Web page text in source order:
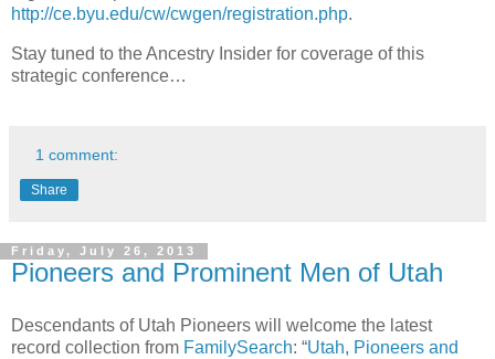
http://ce.byu.edu/cw/cwgen/registration.php.
Stay tuned to the Ancestry Insider for coverage of this
strategic conference…
1 comment:
Share
Friday, July 26, 2013
Pioneers and Prominent Men of Utah
Descendants of Utah Pioneers will welcome the latest
record collection from FamilySearch: “Utah, Pioneers and